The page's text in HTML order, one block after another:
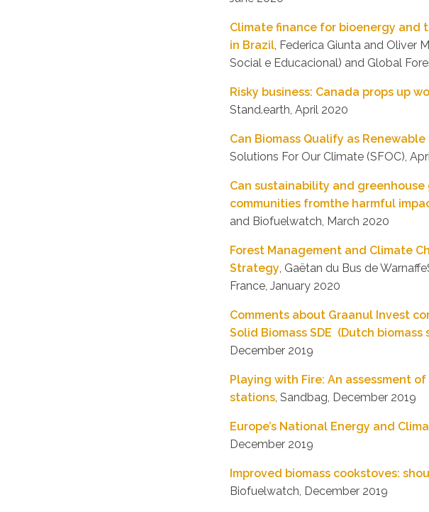
Climate finance for bioenergy
in Brazil, Federica Giunta and Oliver
Social e Educacional) and Global
Risky business: Canada props up
Stand.earth, April 2020
Can Biomass Qualify as
Solutions For Our Climate (SFOC),
Can sustainability and
communities fromthe harmful
and Biofuelwatch, March 2020
Forest Management and Climate
Strategy, Gaëtan du Bus de
France, January 2020
Comments about Graanul Invest
Solid Biomass SDE (Dutch
December 2019
Playing with Fire: An assessment
stations, Sandbag, December 2019
Europe’s National Energy and
December 2019
Improved biomass cookstoves:
Biofuelwatch, December 2019